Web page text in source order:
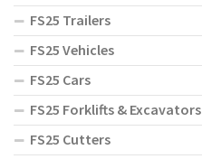
FS25 Trailers
FS25 Vehicles
FS25 Cars
FS25 Forklifts & Excavators
FS25 Cutters